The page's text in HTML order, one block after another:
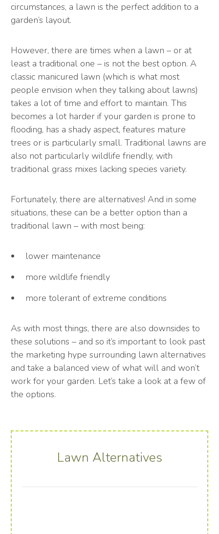
circumstances, a lawn is the perfect addition to a
garden’s layout.
However, there are times when a lawn – or at
least a traditional one – is not the best option. A
classic manicured lawn (which is what most
people envision when they talking about lawns)
takes a lot of time and effort to maintain. This
becomes a lot harder if your garden is prone to
flooding, has a shady aspect, features mature
trees or is particularly small. Traditional lawns are
also not particularly wildlife friendly, with
traditional grass mixes lacking species variety.
Fortunately, there are alternatives! And in some
situations, these can be a better option than a
traditional lawn – with most being:
lower maintenance
more wildlife friendly
more tolerant of extreme conditions
As with most things, there are also downsides to
these solutions – and so it’s important to look past
the marketing hype surrounding lawn alternatives
and take a balanced view of what will and won’t
work for your garden. Let’s take a look at a few of
the options.
Lawn Alternatives